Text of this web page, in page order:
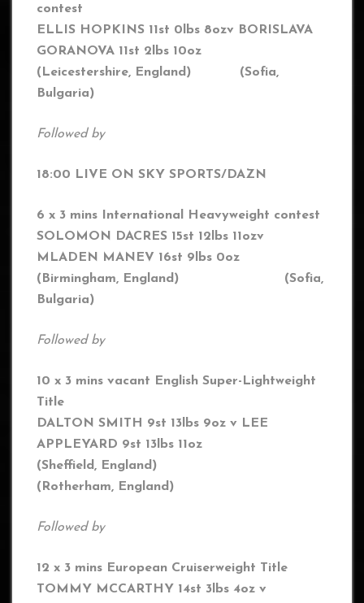
contest
ELLIS HOPKINS 11st 0lbs 8ozv BORISLAVA
GORANOVA 11st 2lbs 10oz
(Leicestershire, England) (Sofia,
Bulgaria)
Followed by
18:00 LIVE ON SKY SPORTS/DAZN
6 x 3 mins International Heavyweight contest
SOLOMON DACRES 15st 12lbs 11ozv
MLADEN MANEV 16st 9lbs 0oz
(Birmingham, England) (Sofia,
Bulgaria)
Followed by
10 x 3 mins vacant English Super-Lightweight
Title
DALTON SMITH 9st 13lbs 9oz v LEE
APPLEYARD 9st 13lbs 11oz
(Sheffield, England)
(Rotherham, England )
Followed by
12 x 3 mins European Cruiserweight Title
TOMMY MCCARTHY 14st 3lbs 4oz v